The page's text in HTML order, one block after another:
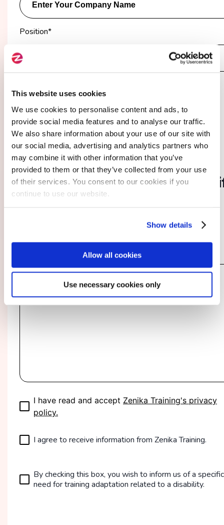
This website uses cookies
We use cookies to personalise content and ads, to
provide social media features and to analyse our traffic.
We also share information about your use of our site with
our social media, advertising and analytics partners who
may combine it with other information that you’ve
provided to them or that they’ve collected from your use
of their services. You consent to our cookies if you
continue to use our website.
Show details
Allow all cookies
Use necessary cookies only
Position*
A company A freelancer
I provide additional details
necessary)
Specify Your Needs and Expectations
I have read and accept Zenika Training's privacy
policy.
I agree to receive information from Zenika Training.
By checking this box, you wish to inform us of a specific
need for training adaptation related to a disability.